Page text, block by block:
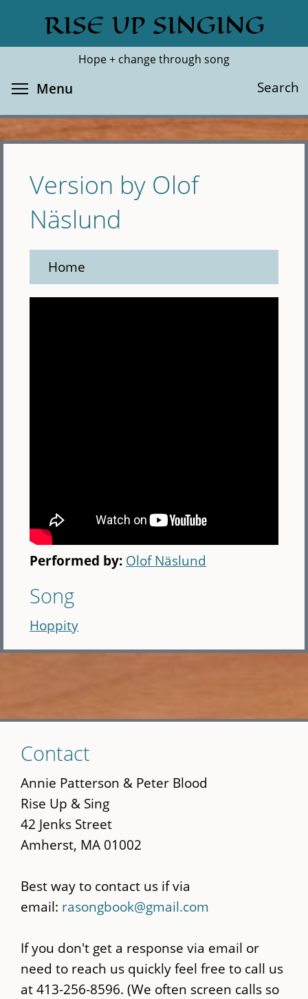
main
RISE UP SINGING
Hope + change through song
Search
Search
Menu
Version by Olof
Näslund
Home
Performed by: Olof Näslund
Song
Hoppity
to
main
content
Contact
Annie Patterson & Peter Blood
Rise Up & Sing
42 Jenks Street
Amherst, MA 01002
Best way to contact us if via
email: rasongbook@gmail.com
If you don't get a response via email or
need to reach us quickly feel free to call us
at 413-256-8596. (We often screen calls so